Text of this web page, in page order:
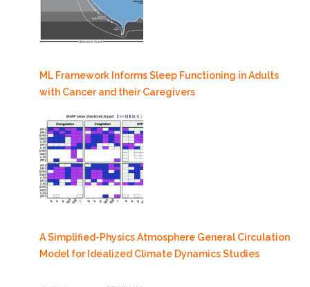
ML Framework Informs Sleep Functioning in Adults
with Cancer and their Caregivers
A Simplified-Physics Atmosphere General Circulation
Model for Idealized Climate Dynamics Studies